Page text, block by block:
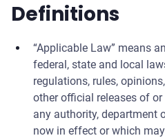
Definitions
“Applicable Law” means
federal, state and local
regulations, rules,
other official releases of
any authority, department
now in effect or which